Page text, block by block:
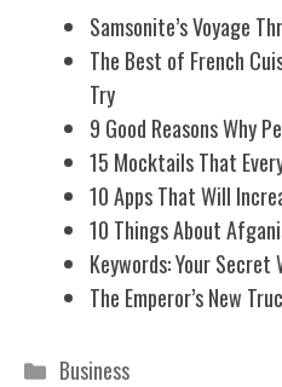
Samsonite’s Voyage
The Best of French
Try
9 Good Reasons Why
15 Mocktails That
10 Apps That Will
10 Things About
Keywords: Your Secret
The Emperor’s New
Categories
Business